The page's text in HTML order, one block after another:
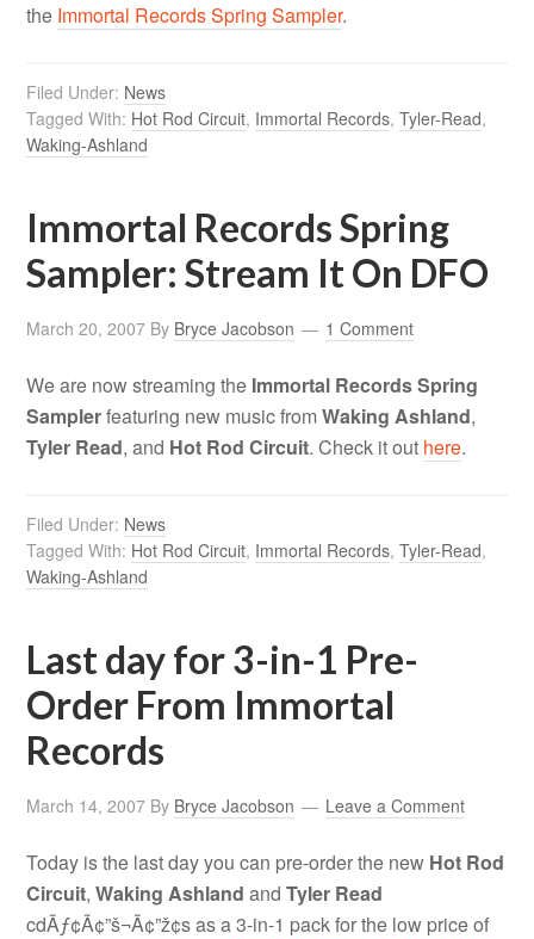
the Immortal Records Spring Sampler.
Filed Under: News
Tagged With: Hot Rod Circuit, Immortal Records,Tyler-Read,
Waking-Ashland
Immortal Records Spring
Sampler: Stream It On DFO
March 20, 2007 By Bryce Jacobson 1 Comment
We are now streaming the Immortal Records Spring
Samplerfeaturing new music fromWaking Ashland,
Tyler Read, and Hot Rod Circuit. Check it out here.
Filed Under: News
Tagged With: Hot Rod Circuit, Immortal Records,Tyler-Read,
Waking-Ashland
Last day for 3-in-1 Pre-
Order From Immortal
Records
March 14, 2007 By Bryce Jacobson Leave a Comment
Today is the last day you can pre-order the new Hot Rod
Circuit,Waking Ashland andTyler Read
cdÃƒ¢Ã¢”š¬Ã¢”ž¢s as a 3-in-1 pack for the low price of